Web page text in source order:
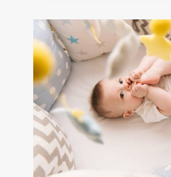
BABY
BLANKETS